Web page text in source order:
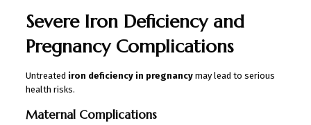
Severe Iron Deficiency and
Pregnancy Complications
Untreated iron deficiency in pregnancymay lead to serious
health risks.
Maternal Complications